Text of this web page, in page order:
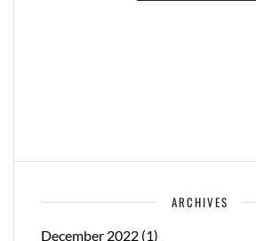
ARCHIVES
December 2022 (1)